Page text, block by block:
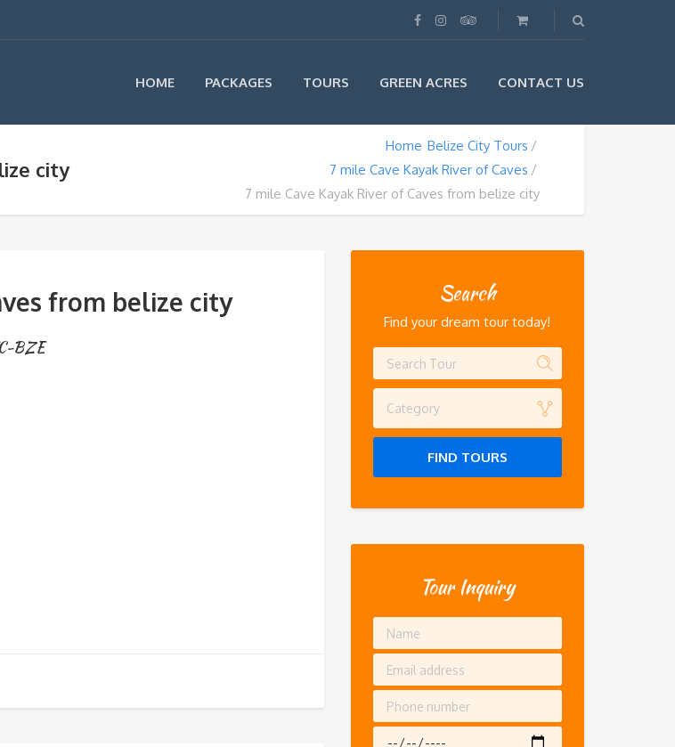
HOME PACKAGES TOURS GREEN ACRES CONTACT US
city
Home Belize City Tours
7 mile Cave Kayak River of Caves
7 mile Cave Kayak River of Caves from belize city
from belize city
BZE
Search
Find your dream tour today!
Category
FIND TOURS
Tour Inquiry